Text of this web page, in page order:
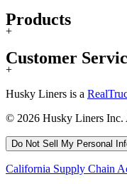
Products
+
Customer
+
Husky Liners is a
© 2026 Husky Liners Inc.
Do Not Sell My Personal
California Supply Chain